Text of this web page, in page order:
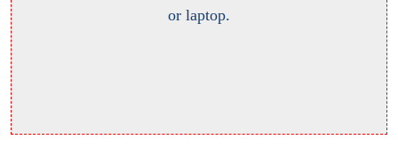
or laptop.